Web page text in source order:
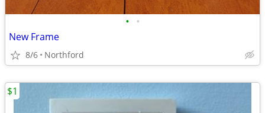
• •
New Frame
8/6 Northford
$1